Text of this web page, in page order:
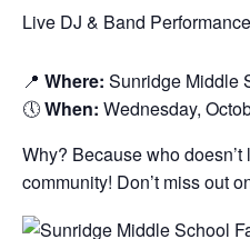
Live DJ & Band
📍 Where: Sunridge Middle
🕔When: Wednesday,
Why? Because who
community! Don’t miss out